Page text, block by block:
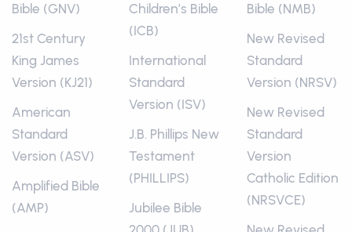
Bible (GNV)
21st Century
King James
Version (KJ21)
American
Standard
Version (ASV)
Amplified Bible
(AMP)
Children’s Bible
(ICB)
International
Standard
Version (ISV)
J.B. Phillips New
Testament
(PHILLIPS)
Jubilee Bible
Bible (NMB)
New Revised
Standard
Version (NRSV)
New Revised
Standard
Version
Catholic Edition
(NRSVCE)